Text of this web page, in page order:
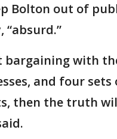
Bolton out of
“absurd.”
bargaining with
and four sets
then the truth